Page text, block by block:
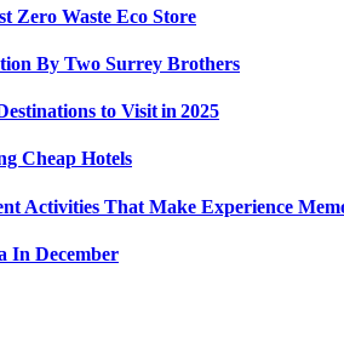
Zero Waste Eco Store
By Two Surrey Brothers
to Visit in 2025
Cheap Hotels
Activities That Make Experience
In December